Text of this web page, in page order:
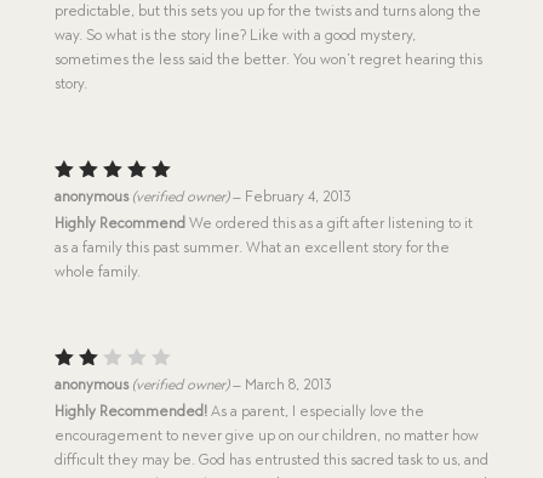
predictable, but this sets you up for the twists and turns along the
way. So what is the story line? Like with a good mystery,
sometimes the less said the better. You won’t regret hearing this
story.
Rated5
out of 5
anonymous (verified owner) – February 4, 2013
Highly Recommend We ordered this as a gift after listening to it
as a family this past summer. What an excellent story for the
whole family.
Rat
ed
2
out
of
anonymous (verified owner) – March 8, 2013
Highly Recommended!As a parent, I especially love the
encouragement to never give up on our children, no matter how
difficult they may be. God has entrusted this sacred task to us, and